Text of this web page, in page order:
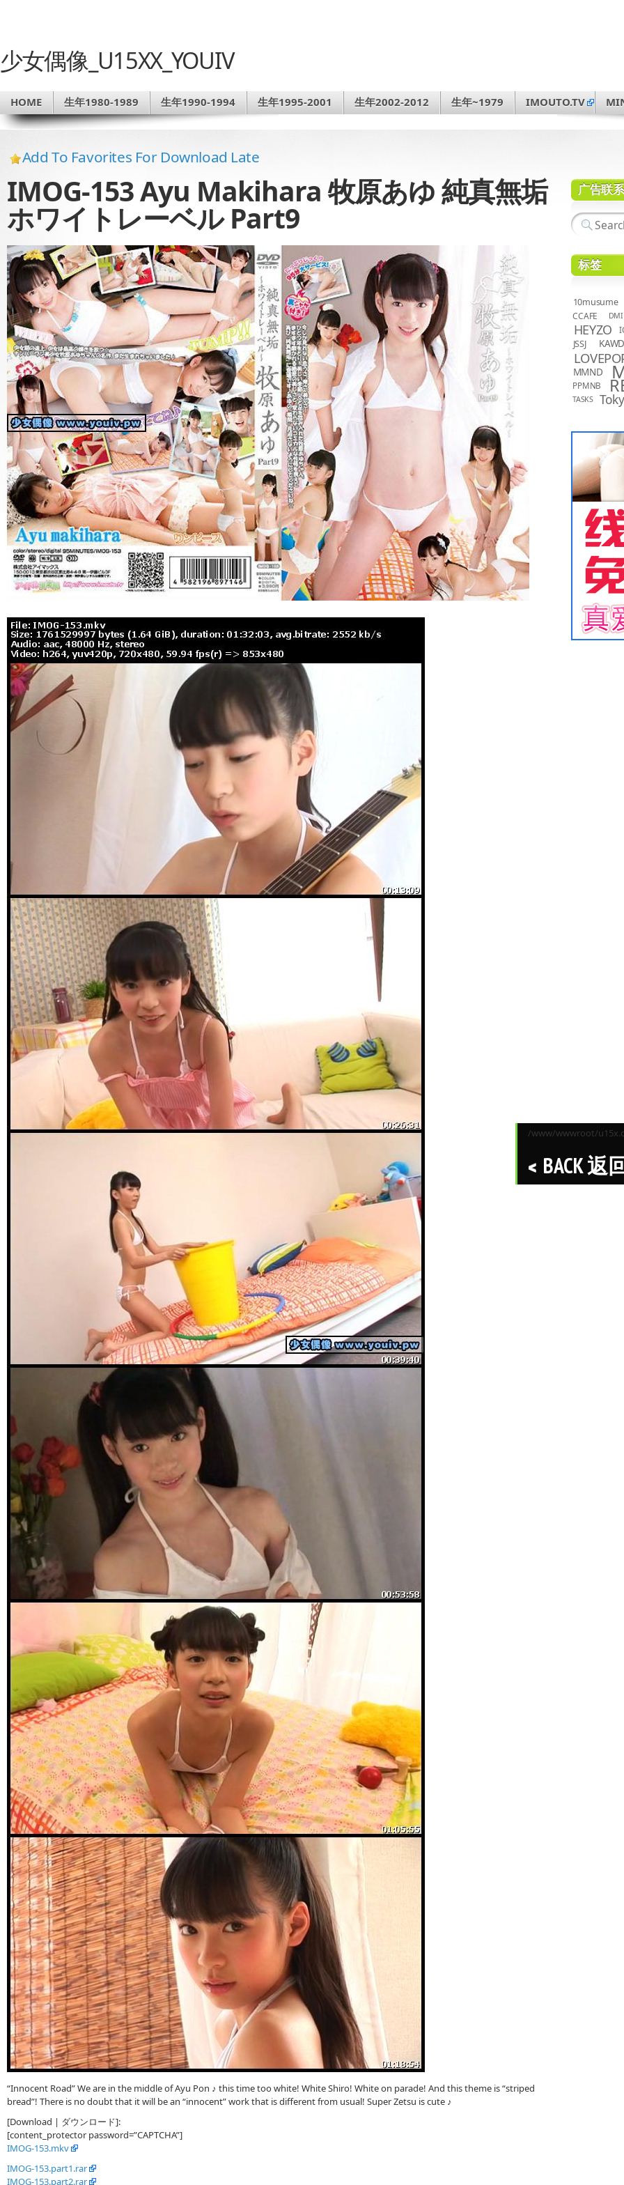
少女偶像_U15XX_YOUIV
HOME 生年1980-1989 生年1990-1994 生年1995-2001 生年2002-2012 生年~1979 IMOUTO.TV
Add To Favorites For Download Late
IMOG-153 Ayu Makihara 牧原あゆ 純真無垢
ホワイトレーベル Part9
“Innocent Road” We are in the middle of Ayu Pon ♪ this time too white! White Shiro! White on parade! And this theme is “striped
bread”! There is no doubt that it will be an “innocent” work that is different from usual! Super Zetsu is cute ♪
[Download | ダウンロード]:
[content_protector password=”CAPTCHA”]
IMOG-153.mkv
IMOG-153.part1.rar
IMOG-153.part2.rar
广告联
标签
10musume
CCAFE DMI
HEYZO
JSSJ KAWD
MMND
PPMNB
TASKS
/www/wwwroot/
BACK 返